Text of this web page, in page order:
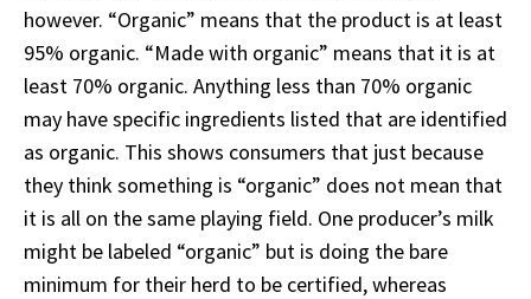
however. “Organic” means that the product is at least
95% organic. “Made with organic” means that it is at
least 70% organic. Anything less than 70% organic
may have specific ingredients listed that are identified
as organic. This shows consumers that just because
they think something is “organic” does not mean that
it is all on the same playing field. One producer’s milk
might be labeled “organic” but is doing the bare
minimum for their herd to be certified, whereas